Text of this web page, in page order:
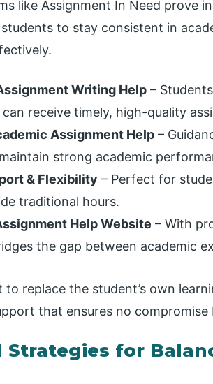
like Assignment In Need prove
to stay consistent in
Writing Help –
can receive timely, high-quality
Assignment Help –
strong academic
& Flexibility – Perfect for
traditional hours.
Help Website – With
the gap between academic
to replace the student’s own
that ensures no
Strategies for